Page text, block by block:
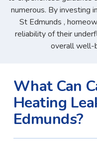
numerous. By investing
St Edmunds ,
reliability of their
overall well-
What Can
Heating
Edmunds?